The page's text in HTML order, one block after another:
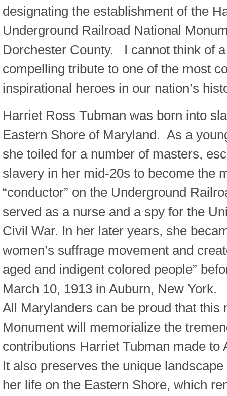
designating the establishment of the
Underground Railroad National
Dorchester County. I cannot think of
compelling tribute to one of the most
inspirational heroes in our nation’s
Harriet Ross Tubman was born into
Eastern Shore of Maryland. As a
she toiled for a number of masters,
slavery in her mid-20s to become the
“conductor” on the Underground
served as a nurse and a spy for the
Civil War. In her later years, she
women’s suffrage movement and
aged and indigent colored people”
March 10, 1913 in Auburn, New York.
All Marylanders can be proud that this
Monument will memorialize the
contributions Harriet Tubman made to
It also preserves the unique
her life on the Eastern Shore, which